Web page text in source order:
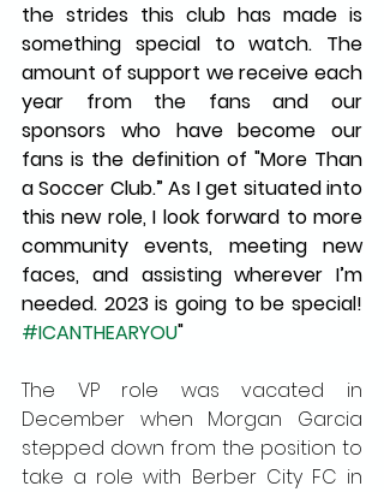
the strides this club has made is
something special to watch. The
amount of support we receive each
year from the fans and our
sponsors who have become our
fans is the definition of "More Than
a Soccer Club.” As I get situated into
this new role, I look forward to more
community events, meeting new
faces, and assisting wherever I’m
#ICANTHEARYOU"
The VP role was vacated in
December when Morgan Garcia
stepped down from the position to
take a role with Berber City FC in